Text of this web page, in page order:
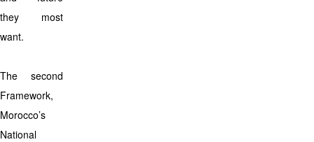
they most
want.
The second
Framework,
Morocco’s
National